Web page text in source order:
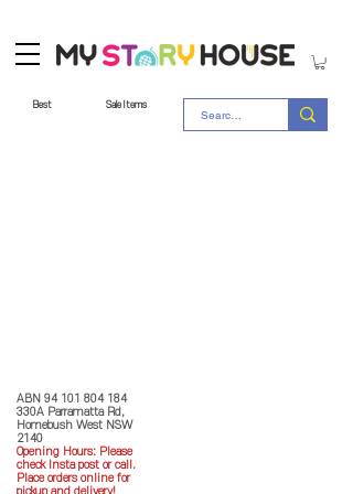
Best Sale Items
ABN 94 101 804 184
330A Parramatta Rd,
Homebush West NSW
2140
Opening Hours: Please
check Insta post or call.
Place orders online for